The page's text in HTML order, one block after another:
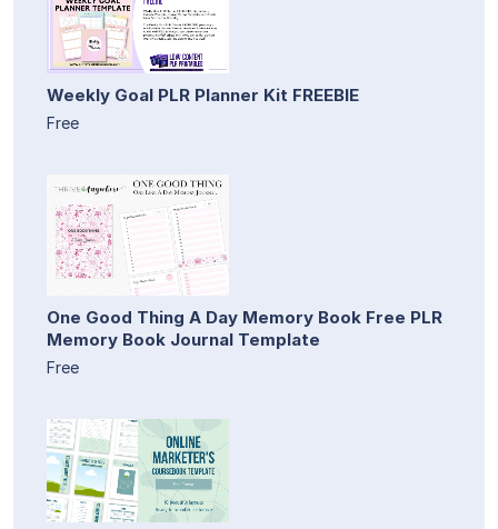
Weekly Goal PLR Planner Kit FREEBIE
Free
One Good Thing A Day Memory Book Free PLR
Memory Book Journal Template
Free